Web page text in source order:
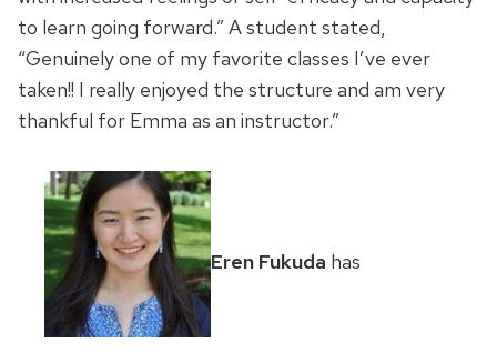
to learn going forward.” A student stated,
“Genuinely one of my favorite classes I’ve ever
taken!! I really enjoyed the structure and am very
thankful for Emma as an instructor.”
Eren Fukuda has